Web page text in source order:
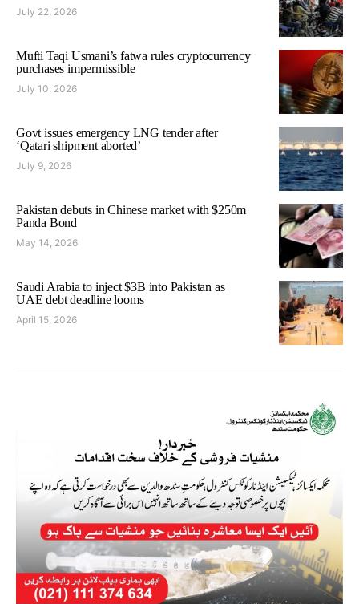
July 22, 2026
Mufti Taqi Usmani’s fatwa rules cryptocurrency
purchases impermissible
July 10, 2026
Govt issues emergency LNG tender after
‘Qatari shipment aborted’
July 9, 2026
Pakistan debuts in Chinese market with $250m
Panda Bond
May 14, 2026
Saudi Arabia to inject $3B into Pakistan as
UAE debt deadline looms
April 15, 2026